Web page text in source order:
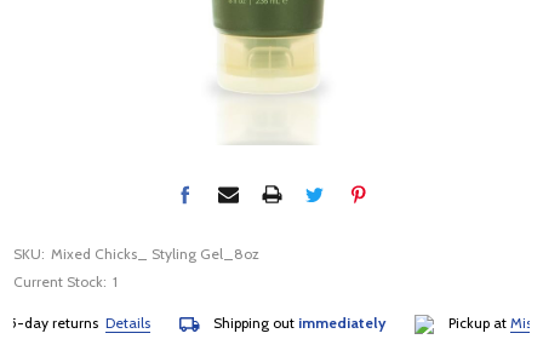
SKU: Mixed Chicks_ Styling Gel_8oz
Current Stock: 1
day returnsDetails Shipping outimmediately Pickup at